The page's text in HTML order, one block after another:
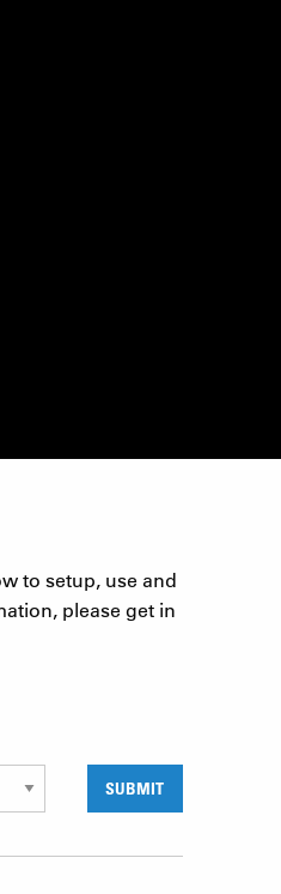
to setup, use and
please get in